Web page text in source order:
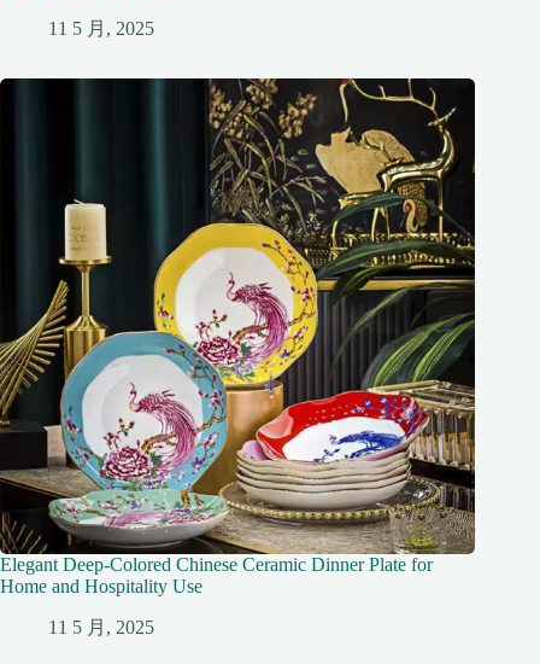
11 5 月, 2025
Elegant Deep-Colored Chinese Ceramic Dinner Plate for
Home and Hospitality Use
11 5 月, 2025